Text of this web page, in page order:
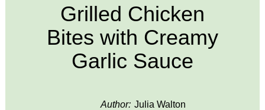
Grilled Chicken
Bites with Creamy
Garlic Sauce
Author: Julia Walton